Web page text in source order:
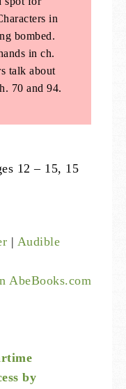
in
bombed.
in ch.
talk about
70 and 94.
12 – 15, 15
| Audible
AbeBooks.com